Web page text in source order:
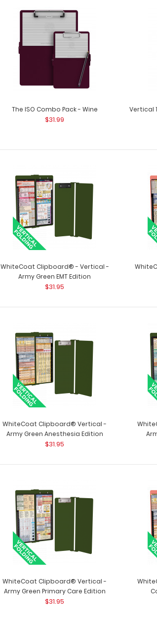
The ISO Combo Pack - White
$31.99
$31.99
Vertical 11 x 17 MDF Clipboard Notepad
$7.99
$29.95
White Vertical ISO Clipboard
$29.95
The ISO Combo Pack - Wine
$31.99
Vertical
WhiteCoat Clipboard® - Vertical -
Army Green EMT Edition
$31.95
WhiteCoat Clipboard® Vertical -
Army Green Anesthesia Edition
$31.95
WhiteCoat Clipboard® Vertical -
Army Green Primary Care Edition
$31.95